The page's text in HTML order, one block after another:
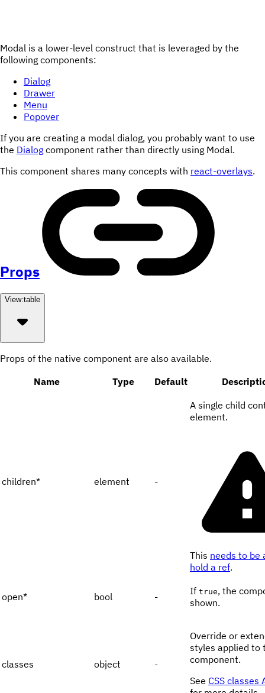
Modal is a lower-level construct that is leveraged by the
following components:
Dialog
Drawer
Menu
Popover
If you are creating a modal dialog, you probably want to use
the Dialog component rather than directly using Modal.
This component shares many concepts with react-overlays.
Props
View:table
Props of the native component are also available.
Name
Type Default
children* element -
A single child
element.
This needs to be
hold a ref.
open* bool - If true, the
shown.
classes object -
Override or
styles applied to
component.
See CSS classes